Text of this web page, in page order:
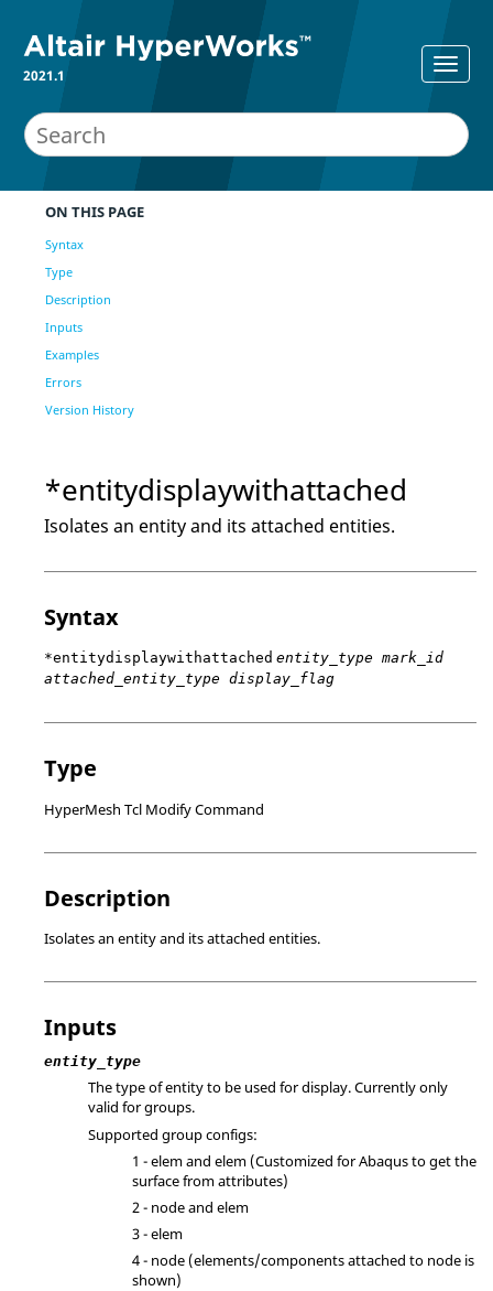
2021.1
ON THIS PAGE
Syntax
Type
Description
Inputs
Examples
Errors
Version History
*entitydisplaywithattached
Isolates an entity and its attached entities.
Syntax
*entitydisplaywithattached entity_type mark_id
attached_entity_type display_flag
Type
HyperMesh Tcl Modify Command
Description
Isolates an entity and its attached entities.
Inputs
entity_type
The type of entity to be used for display. Currently only
valid for groups.
Supported group configs:
1 - elem and elem (Customized forAbaqusto get the
surface from attributes)
2 - node and elem
3 - elem
4 - node (elements/components attached to node is
shown)